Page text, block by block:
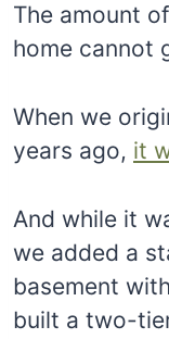
The amount
home cannot
When we
years ago, it
And while it
we added a
basement
built a two-